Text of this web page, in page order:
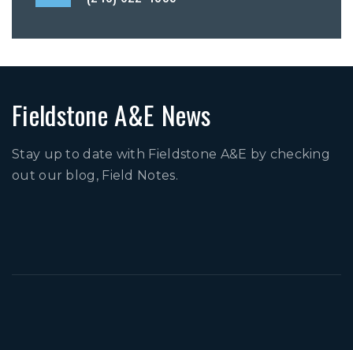
Fieldstone A&E News
Stay up to date with Fieldstone A&E by checking
out our blog, Field Notes.